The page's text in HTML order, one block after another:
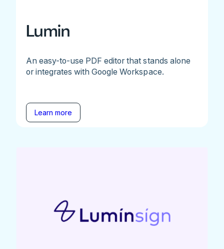
Lumin
An easy-to-use PDF editor that stands alone
or integrates with Google Workspace.
Learn more